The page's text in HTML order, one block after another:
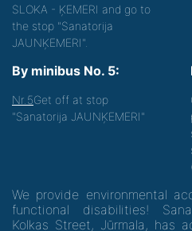
SLOKA - ĶEMERI and go to
the stop "Sanatorija
JAUNĶEMERI".
By minibus No. 5:
Nr.5Get off at stop
"Sanatorija JAUNĶEMERI"
We provide environmental
functional disabilities!
Kolkas Street, Jūrmala, has